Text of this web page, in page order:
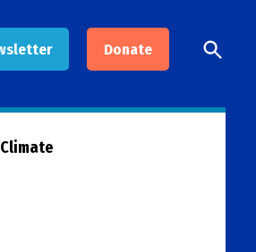
Donate
Open
Search
Climate